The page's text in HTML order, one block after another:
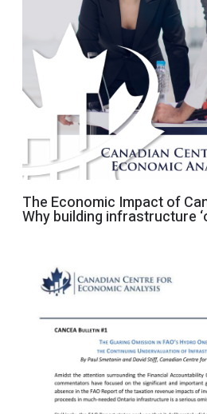
The Economic Impact of
Why building infrastructure